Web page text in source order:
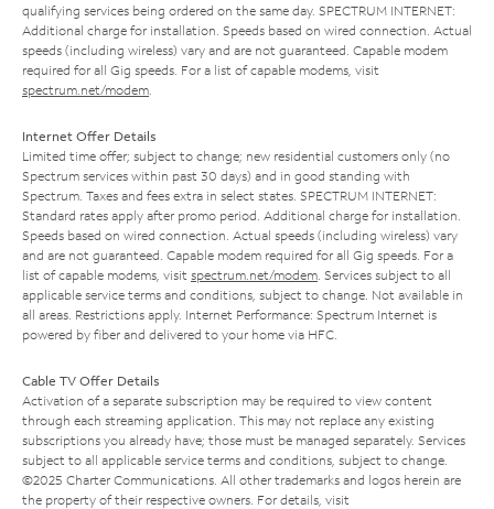
qualifying services being ordered on the same day. SPECTRUM INTERNET:
Additional charge for installation. Speeds based on wired connection. Actual
speeds (including wireless) vary and are not guaranteed. Capable modem
required for all Gig speeds. For a list of capable modems, visit
spectrum.net/modem
Internet Offer Details
Limited time offer; subject to change; new residential customers only (no
Spectrum services within past 30 days) and in good standing with
Spectrum. Taxes and fees extra in select states. SPECTRUM INTERNET:
Standard rates apply after promo period. Additional charge for installation.
Speeds based on wired connection. Actual speeds (including wireless) vary
and are not guaranteed. Capable modem required for all Gig speeds. For a
list of capable modems, visit spectrum.net/modem . Services subject to all
applicable service terms and conditions, subject to change. Not available in
all areas. Restrictions apply. Internet Performance: Spectrum Internet is
powered by fiber and delivered to your home via HFC.
Cable TV Offer Details
Activation of a separate subscription may be required to view content
through each streaming application. This may not replace any existing
subscriptions you already have; those must be managed separately. Services
subject to all applicable service terms and conditions, subject to change.
©2025 Charter Communications. All other trademarks and logos herein are
the property of their respective owners. For details, visit